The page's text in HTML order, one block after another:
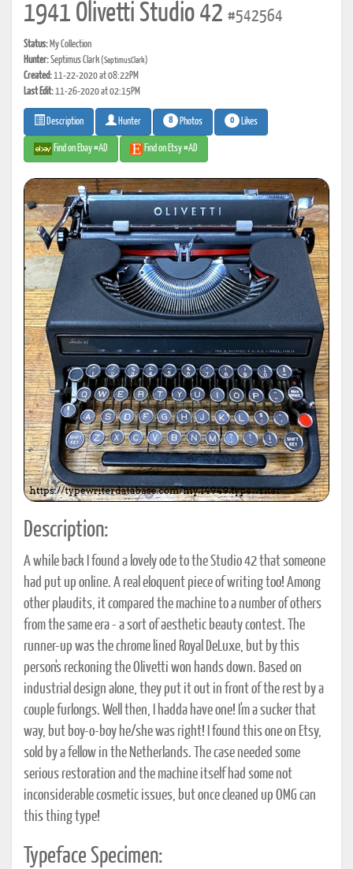
1941 Olivetti Studio 42 #542564
Status: My Collection
Hunter:Septimus Clark(SeptimusClark)
Created:11-22-2020 at 08:22PM
Last Edit:11-26-2020 at 02:15PM
Description Hunter 8 Photos 0 Likes
Find on Ebay #AD Find on Etsy #AD
Description:
A while back I found a lovely ode to the Studio 42 that someone
had put up online. A real eloquent piece of writing too! Among
other plaudits, it compared the machine to a number of others
from the same era - a sort of aesthetic beauty contest. The
runner-up was the chrome lined Royal DeLuxe, but by this
person's reckoning the Olivetti won hands down. Based on
industrial design alone, they put it out in front of the rest by a
couple furlongs. Well then, I hadda have one! I'm a sucker that
way, but boy-o-boy he/she was right! I found this one on Etsy,
sold by a fellow in the Netherlands. The case needed some
serious restoration and the machine itself had some not
inconsiderable cosmetic issues, but once cleaned up OMG can
this thing type!
Typeface Specimen: